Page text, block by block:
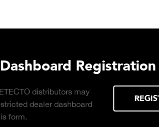
Healthcare
Healthcare
DOWNLOAD